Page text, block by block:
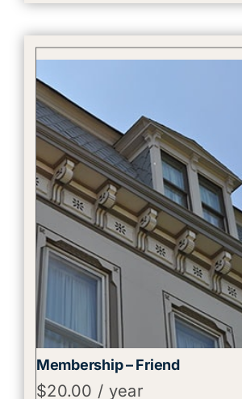
Membership – Friend
$20.00 / year